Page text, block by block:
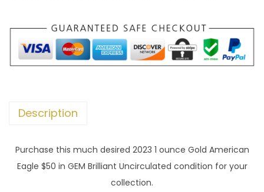
5
a
r
Description
Purchase this much desired 2023 1 ounce Gold American
Eagle $50 in GEM Brilliant Uncirculated condition for your
collection.